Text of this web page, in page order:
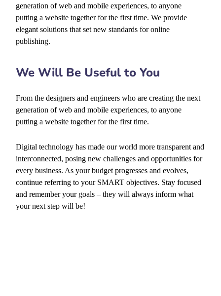
generation of web and mobile experiences, to anyone
putting a website together for the first time. We provide
elegant solutions that set new standards for online
publishing.
We Will Be Useful to You
From the designers and engineers who are creating the next
generation of web and mobile experiences, to anyone
putting a website together for the first time.
Digital technology has made our world more transparent and
interconnected, posing new challenges and opportunities for
every business. As your budget progresses and evolves,
continue referring to your SMART objectives. Stay focused
and remember your goals – they will always inform what
your next step will be!